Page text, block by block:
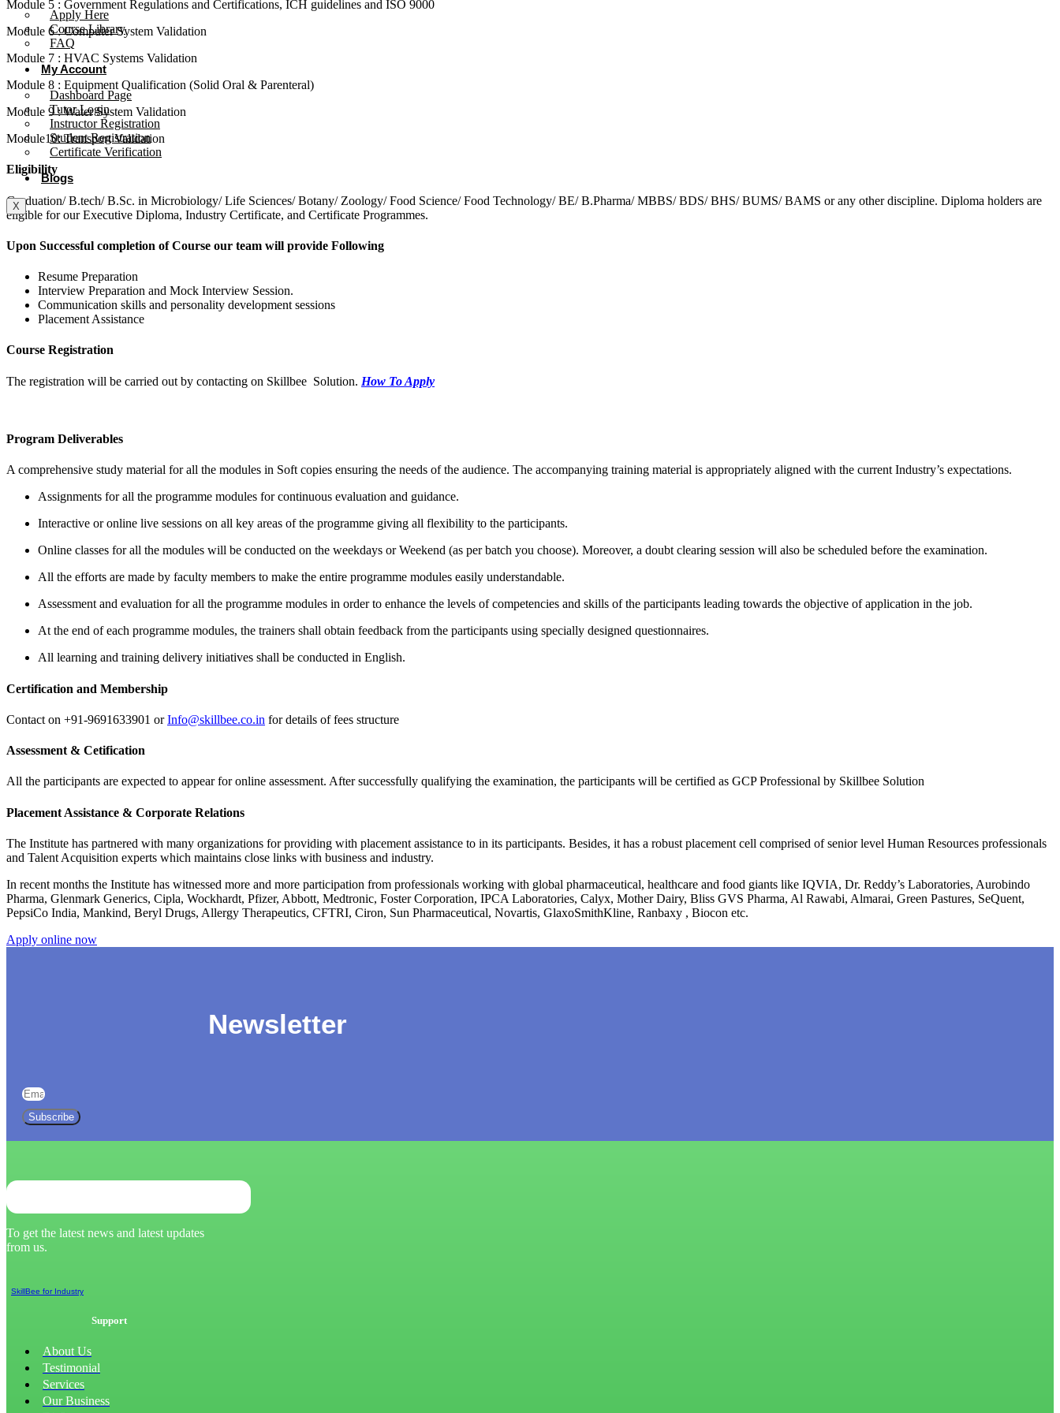
Apply Here
Course Library
FAQ
My Account
Dashboard Page
Tutor Login
Instructor Registration
Student Registration
Certificate Verification
Blogs
X
Module 5 : Government Regulations and Certifications, ICH guidelines and ISO 9000
Module 6 : Computer System Validation
Module 7 : HVAC Systems Validation
Module 8 : Equipment Qualification (Solid Oral & Parenteral)
Module 9 : Water System Validation
Module10: Transport Validation
Eligibility
Graduation/ B.tech/ B.Sc. in Microbiology/ Life Sciences/ Botany/ Zoology/ Food Science/ Food Technology/ BE/ B.Pharma/ MBBS/ BDS/ BHS/ BUMS/ BAMS or any other discipline. Diploma holders are
eligible for our Executive Diploma, Industry Certificate, and Certificate Programmes.
Upon Successful completion of Course our team will provide Following
Resume Preparation
Interview Preparation and Mock Interview Session.
Communication skills and personality development sessions
Placement Assistance
Course Registration
The registration will be carried out by contacting on Skillbee Solution. How To Apply
Program Deliverables
A comprehensive study material for all the modules in Soft copies ensuring the needs of the audience. The accompanying training material is appropriately aligned with the current Industry’s expectations.
Assignments for all the programme modules for continuous evaluation and guidance.
Interactive or online live sessions on all key areas of the programme giving all flexibility to the participants.
Online classes for all the modules will be conducted on the weekdays or Weekend (as per batch you choose). Moreover, a doubt clearing session will also be scheduled before the examination.
All the efforts are made by faculty members to make the entire programme modules easily understandable.
Assessment and evaluation for all the programme modules in order to enhance the levels of competencies and skills of the participants leading towards the objective of application in the job.
At the end of each programme modules, the trainers shall obtain feedback from the participants using specially designed questionnaires.
All learning and training delivery initiatives shall be conducted in English.
Certification and Membership
Contact on +91-9691633901 orInfo@skillbee.co.in for details of fees structure
Assessment & Cetification
All the participants are expected to appear for online assessment. After successfully qualifying the examination, the participants will be certified as GCP Professional by Skillbee Solution
Placement Assistance & Corporate Relations
The Institute has partnered with many organizations for providing with placement assistance to in its participants. Besides, it has a robust placement cell comprised of senior level Human Resources professionals
and Talent Acquisition experts which maintains close links with business and industry.
In recent months the Institute has witnessed more and more participation from professionals working with global pharmaceutical, healthcare and food giants like IQVIA, Dr. Reddy’s Laboratories, Aurobindo
Pharma, Glenmark Generics, Cipla, Wockhardt, Pfizer, Abbott, Medtronic, Foster Corporation, IPCA Laboratories, Calyx, Mother Dairy, Bliss GVS Pharma, Al Rawabi, Almarai, Green Pastures, SeQuent,
PepsiCo India, Mankind, Beryl Drugs, Allergy Therapeutics, CFTRI, Ciron, Sun Pharmaceutical, Novartis, GlaxoSmithKline, Ranbaxy , Biocon etc.
Apply online now
Newsletter
Subscribe
To get the latest news and latest updates
from us.
SkillBee for Industry
Support
About Us
Testimonial
Services
Our Business